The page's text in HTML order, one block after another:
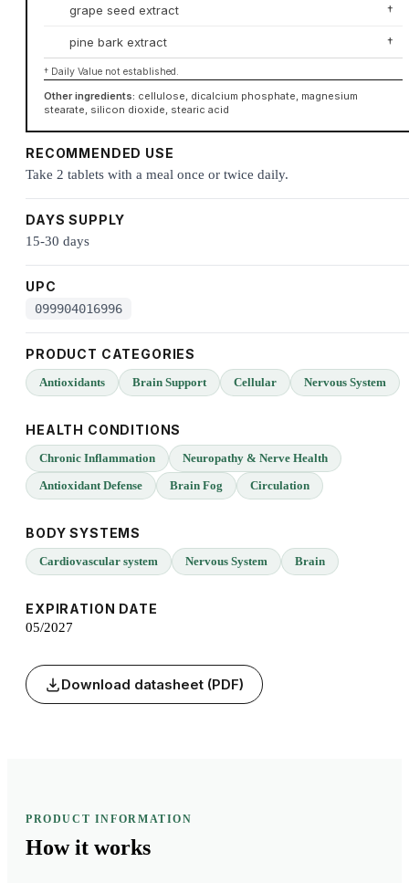
grape seed extract †
pine bark extract †
† Daily Value not established.
Other ingredients: cellulose, dicalcium phosphate, magnesium
stearate, silicon dioxide, stearic acid
RECOMMENDED USE
Take 2 tablets with a meal once or twice daily.
DAYS SUPPLY
15-30 days
UPC
099904016996
PRODUCT CATEGORIES
Antioxidants Brain Support Cellular Nervous System
HEALTH CONDITIONS
Chronic Inflammation
Neuropathy & Nerve Health
Antioxidant Defense
Brain Fog Circulation
BODY SYSTEMS
Cardiovascular system Nervous System Brain
EXPIRATION DATE
05/2027
Download datasheet (PDF)
PRODUCT INFORMATION
How it works